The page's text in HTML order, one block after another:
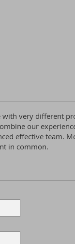
very different
our
effective team.
in common.